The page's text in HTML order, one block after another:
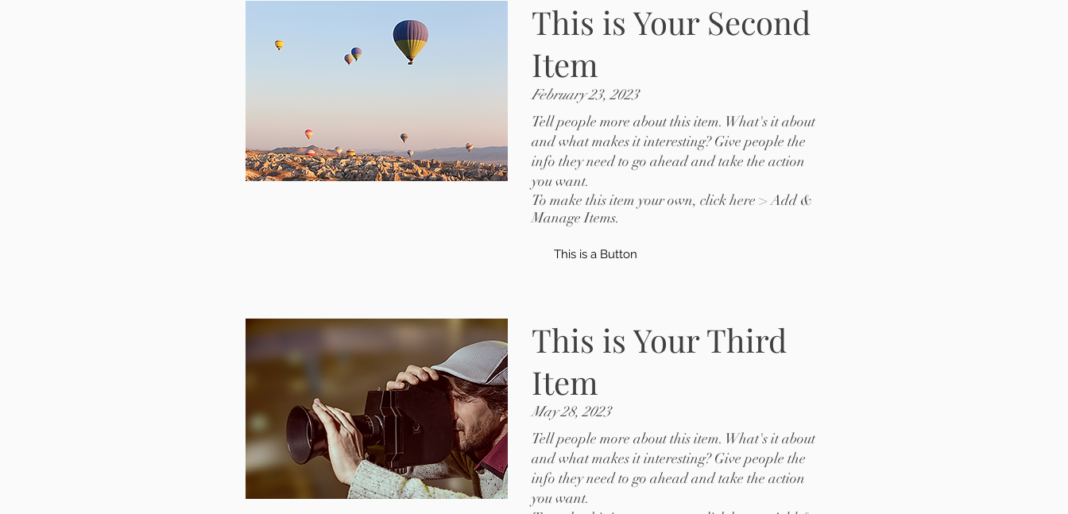
This is Your Second
Item
February 23, 2023
Tell people more about this item. What's it about
and what makes it interesting? Give people the
info they need to go ahead and take the action
you want.
To make this item your own, click here > Add &
Manage Items.
This is a Button
This is Your Third
Item
May 28, 2023
Tell people more about this item. What's it about
and what makes it interesting? Give people the
info they need to go ahead and take the action
you want.